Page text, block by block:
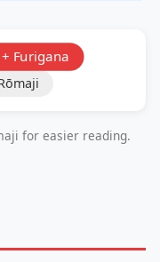
Furigana
for easier reading.